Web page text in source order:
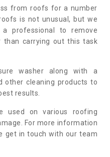
from roofs for a number
is not unusual, but we
professional to remove
carrying out this task
washer along with a
other cleaning products to
results.
used on various roofing
For more information
get in touch with our team